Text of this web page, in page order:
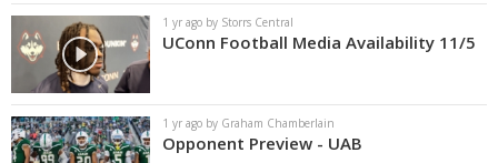
1 yr ago by Storrs Central
UConn Football Media Availability 11/5
1 yr ago by Graham Chamberlain
Opponent Preview - UAB